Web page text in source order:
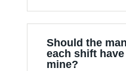
Should the
each shift
mine?